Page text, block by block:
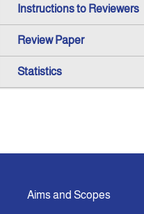
Instructions to Reviewers
Review Paper
Statistics
Aims and Scopes